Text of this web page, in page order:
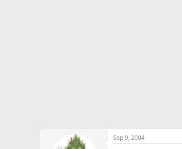
Sep 9, 2004